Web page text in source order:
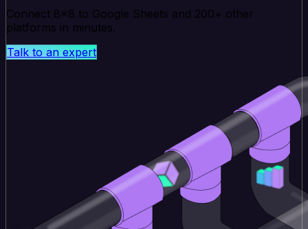
Connect 8x8 to Google Sheets and 200+ other
platforms in minutes.
Talk to an expert